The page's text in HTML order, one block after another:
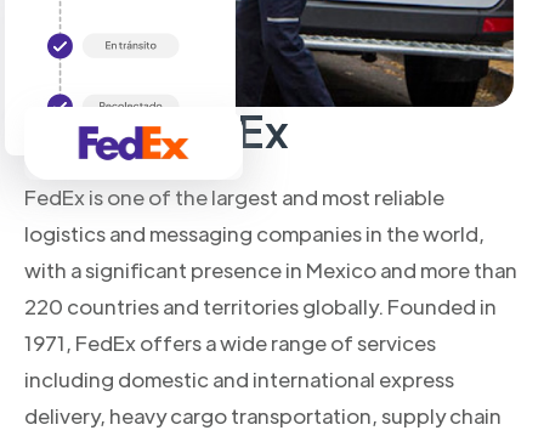
About FedEx
FedEx is one of the largest and most reliable
logistics and messaging companies in the world,
with a significant presence in Mexico and more than
220 countries and territories globally. Founded in
1971, FedEx offers a wide range of services
including domestic and international express
delivery, heavy cargo transportation, supply chain